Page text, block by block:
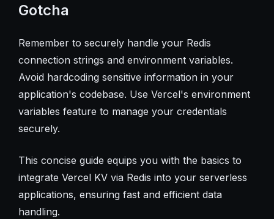
Gotcha
Remember to securely handle your Redis
connection strings and environment variables.
Avoid hardcoding sensitive information in your
application's codebase. Use Vercel's environment
variables feature to manage your credentials
securely.
This concise guide equips you with the basics to
integrate Vercel KV via Redis into your serverless
applications, ensuring fast and efficient data
handling.